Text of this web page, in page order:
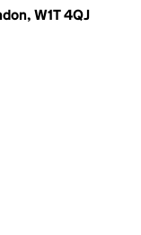
W1T 4QJ